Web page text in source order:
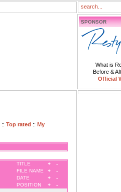
SPONSOR
What is
Before &
Official
:: Top rated :: My
TITLE +
-
FILE NAME
+
-
DATE
+
-
POSITION
+ -